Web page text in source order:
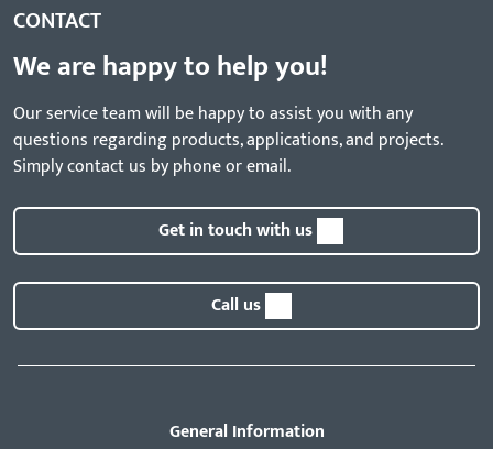
CONTACT
We are happy to help you!
Our service team will be happy to assist you with any
questions regarding products, applications, and projects.
Simply contact us by phone or email.
Get in touch with us
Call us
General Information